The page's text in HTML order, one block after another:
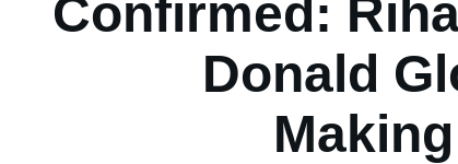
Confirmed:
Donald